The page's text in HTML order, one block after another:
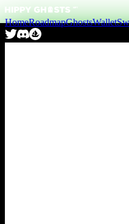
HomeRoadmapGhostsWallet